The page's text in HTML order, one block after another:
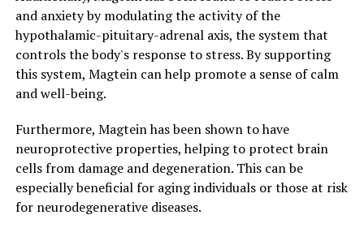
and anxiety by modulating the activity of the
hypothalamic-pituitary-adrenal axis, the system that
controls the body's response to stress. By supporting
this system, Magtein can help promote a sense of calm
and well-being.
Furthermore, Magtein has been shown to have
neuroprotective properties, helping to protect brain
cells from damage and degeneration. This can be
especially beneficial for aging individuals or those at risk
for neurodegenerative diseases.